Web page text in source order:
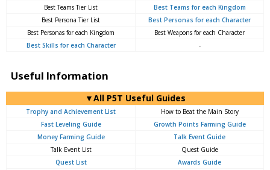
Best Teams Tier List
Best Teams for each Kingdom
Best Persona Tier List
Best Personas for each Character
Best Personas for each Kingdom
Best Weapons for each Character
Best Skills for each Character
-
Useful Information
▼All P5T Useful Guides
Trophy and Achievement List
How to Beat the Main Story
Fast Leveling Guide
Growth Points Farming Guide
Money Farming Guide
Talk Event Guide
Talk Event List
Quest Guide
Quest List
Awards Guide